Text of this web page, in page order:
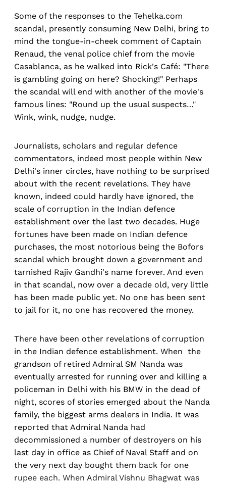
Some of the responses to the Tehelka.com
scandal, presently consuming New Delhi, bring to
mind the tongue-in-cheek comment of Captain
Renaud, the venal police chief from the movie
Casablanca, as he walked into Rick's Café: "There
is gambling going on here? Shocking!" Perhaps
the scandal will end with another of the movie's
famous lines: "Round up the usual suspects…"
Wink, wink, nudge, nudge.
Journalists, scholars and regular defence
commentators, indeed most people within New
Delhi's inner circles, have nothing to be surprised
about with the recent revelations. They have
known, indeed could hardly have ignored, the
scale of corruption in the Indian defence
establishment over the last two decades. Huge
fortunes have been made on Indian defence
purchases, the most notorious being the Bofors
scandal which brought down a government and
tarnished Rajiv Gandhi's name forever. And even
in that scandal, now over a decade old, very little
has been made public yet. No one has been sent
to jail for it, no one has recovered the money.
There have been other revelations of corruption
in the Indian defence establishment. When the
grandson of retired Admiral SM Nanda was
eventually arrested for running over and killing a
policeman in Delhi with his BMW in the dead of
night, scores of stories emerged about the Nanda
family, the biggest arms dealers in India. It was
reported that Admiral Nanda had
decommissioned a number of destroyers on his
last day in office as Chief of Naval Staff and on
the very next day bought them back for one
rupee each. When Admiral Vishnu Bhagwat was